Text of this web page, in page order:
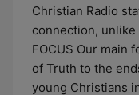
Christian Radio
connection, unlike
FOCUS Our main
of Truth to the
young Christians